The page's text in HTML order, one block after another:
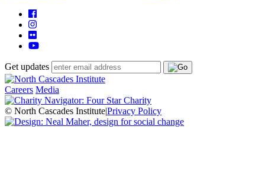
Get updates
Careers Media
© North Cascades Institute|Privacy Policy